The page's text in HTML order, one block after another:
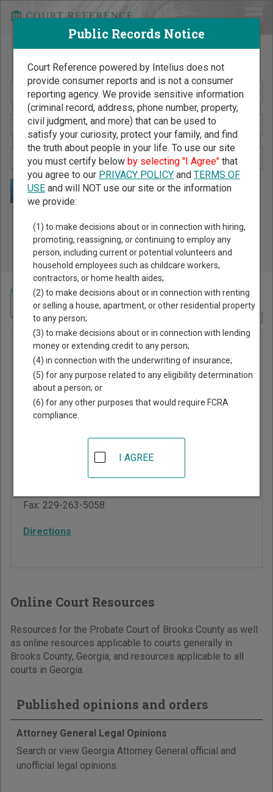
Search Public Records by Name
Public Records Search - You May Discover Birth & Death,
Property, Criminal & Traffic, Marriage & Divorce Records, &
More!
Home >Georgia Court Guide>Brooks County, Georgia Court Directory
Probate
Court of
Brooks
County
31643
Fax: 229-263-5058
Directions
Online Court Resources
Resources for the Probate Court of Brooks County as well
as online resources applicable to courts generally in
Brooks County, Georgia, and resources applicable to all
courts in Georgia.
Published opinions and orders
Attorney General Legal Opinions
Search or view Georgia Attorney General official and
unofficial legal opinions.
Navigate Georgia Courts
Public Records Notice
Court Reference powered by Intelius does not
provide consumer reports and is not a consumer
reporting agency. We provide sensitive information
(criminal record, address, phone number, property,
civil judgment, and more) that can be used to
satisfy your curiosity, protect your family, and find
the truth about people in your life. To use our site
you must certify below by selecting "I Agree"that
you agree to our PRIVACY POLICYand TERMS OF
USEand will NOT use our site or the information
we provide:
(1) to make decisions about or in connection with hiring,
promoting, reassigning, or continuing to employ any
person, including current or potential volunteers and
household employees such as childcare workers,
contractors, or home health aides;
(2) to make decisions about or in connection with renting
or selling a house, apartment, or other residential property
to any person;
(3) to make decisions about or in connection with lending
money or extending credit to any person;
(4) in connection with the underwriting of insurance;
(5) for any purpose related to any eligibility determination
about a person; or
(6) for any other purposes that would require FCRA
compliance.
I AGREE